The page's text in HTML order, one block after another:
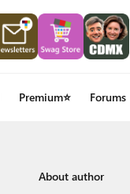
Premium⭐ Forums
About author